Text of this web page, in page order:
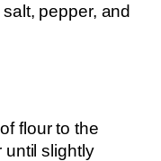
pepper, and
flour to the
until slightly